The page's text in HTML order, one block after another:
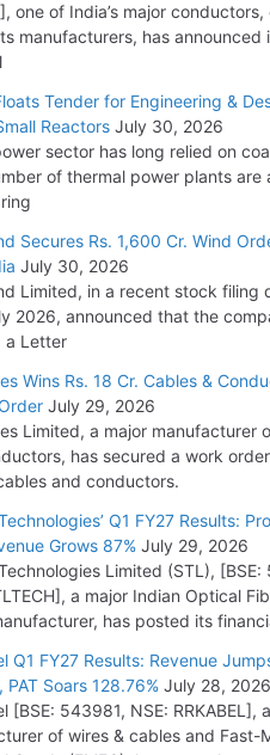
Wins Metals & Minerals Orders Worth
Cr.
Wins USD 54.81 Mn Export Orders
Fiber Cables
5, 2026
one of India’s major conductors,
manufacturers, has announced
Tender for Engineering &
Reactors July 30, 2026
sector has long relied on
of thermal power plants are
Secures Rs. 1,600 Cr. Wind
July 30, 2026
Limited, in a recent stock filing
2026, announced that the
a Letter
Wins Rs. 18 Cr. Cables &
July 29, 2026
Limited, a major manufacturer
has secured a work
and conductors.
Q1 FY27 Results:
Grows 87% July 29, 2026
Limited (STL), [BSE:
a major Indian Optical
has posted its
Q1 FY27 Results: Revenue
PAT Soars 128.76% July 28, 2026
[BSE: 543981, NSE: RRKABEL],
of wires & cables and Fast-